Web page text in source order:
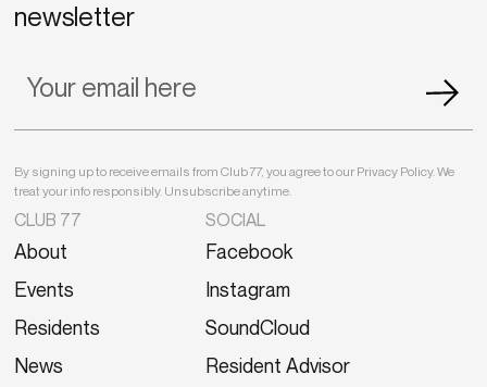
CLUB 77
About
Events
Residents
News
SOCIAL
Facebook
Instagram
SoundCloud
Resident Advisor
newsletter
By signing up to receive emails from Club 77, you agree to our Privacy Policy. We
treat your info responsibly. Unsubscribe anytime.